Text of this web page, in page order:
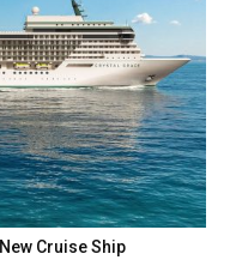
Cruise Ship